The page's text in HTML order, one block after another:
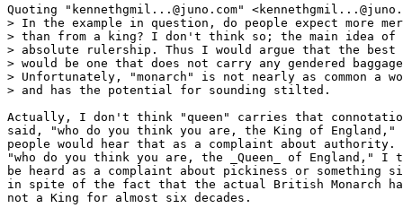
Quoting "kennethgmil...@juno.com"
> In the example in question, do people expect more
> than from a king? I don't think so; the main idea
> absolute rulership. Thus I would argue that the
> would be one that does not carry any gendered
> Unfortunately, "monarch" is not nearly as common
> and has the potential for sounding stilted.
Actually, I don't think "queen" carries that
said, "who do you think you are, the King of
people would hear that as a complaint about
"who do you think you are, the _Queen_ of England,"
be heard as a complaint about pickiness or
in spite of the fact that the actual British Monarch
not a King for almost six decades.